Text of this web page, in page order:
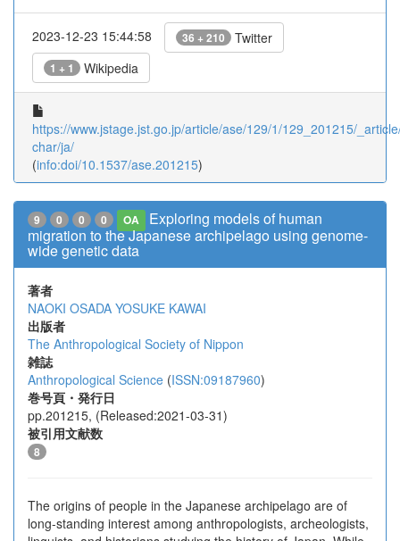
2023-12-23 15:44:58 36 + 210 Twitter
1 + 1 Wikipedia
https://www.jstage.jst.go.jp/article/ase/129/1/129_201215/
char/ja/
(info:doi/10.1537/ase.201215)
9 0 0 0 OA
Exploring models of human
migration to the Japanese archipelago using genome-
wide genetic data
著者
NAOKI OSADA YOSUKE KAWAI
出版者
The Anthropological Society of Nippon
雑誌
Anthropological Science (ISSN:09187960)
巻号頁・発行日
pp.201215, (Released:2021-03-31)
被引用文献数
8
The origins of people in the Japanese archipelago are of
long-standing interest among anthropologists, archeologists,